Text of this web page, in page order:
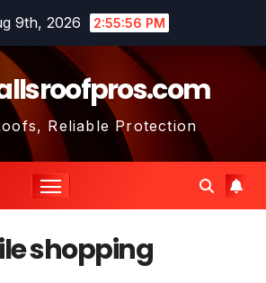
9th, 2026 2:55:57 PM
Reliable Protection
shopping